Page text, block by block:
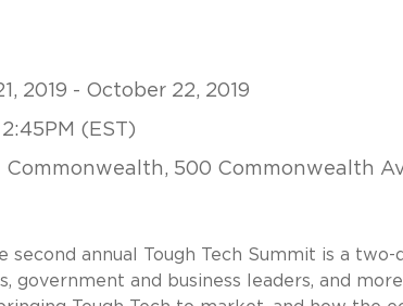
2019 - October 22, 2019
(EST)
Commonwealth, 500 Commonwealth
second annual Tough Tech Summit is a
government and business leaders, and